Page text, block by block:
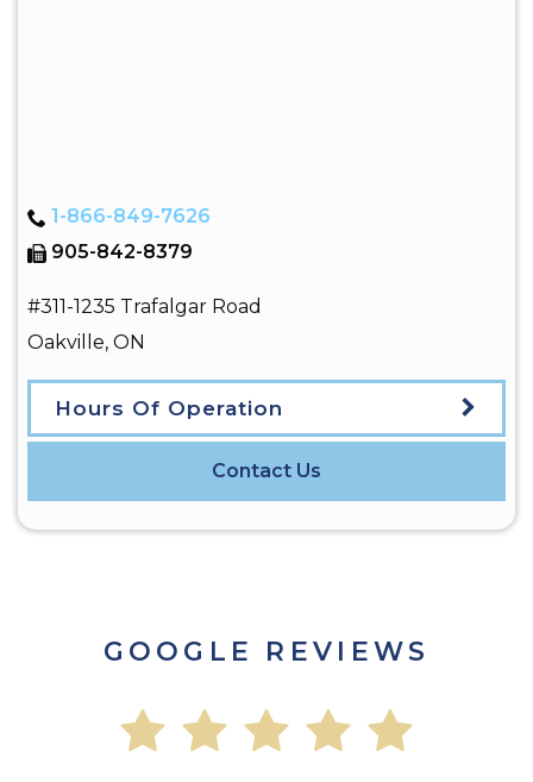
1-866-849-7626
905-842-8379
#311-1235 Trafalgar Road
Oakville, ON
Hours Of Operation
Contact Us
GOOGLE REVIEWS